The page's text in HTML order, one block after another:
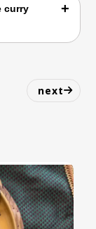
curry
common
next